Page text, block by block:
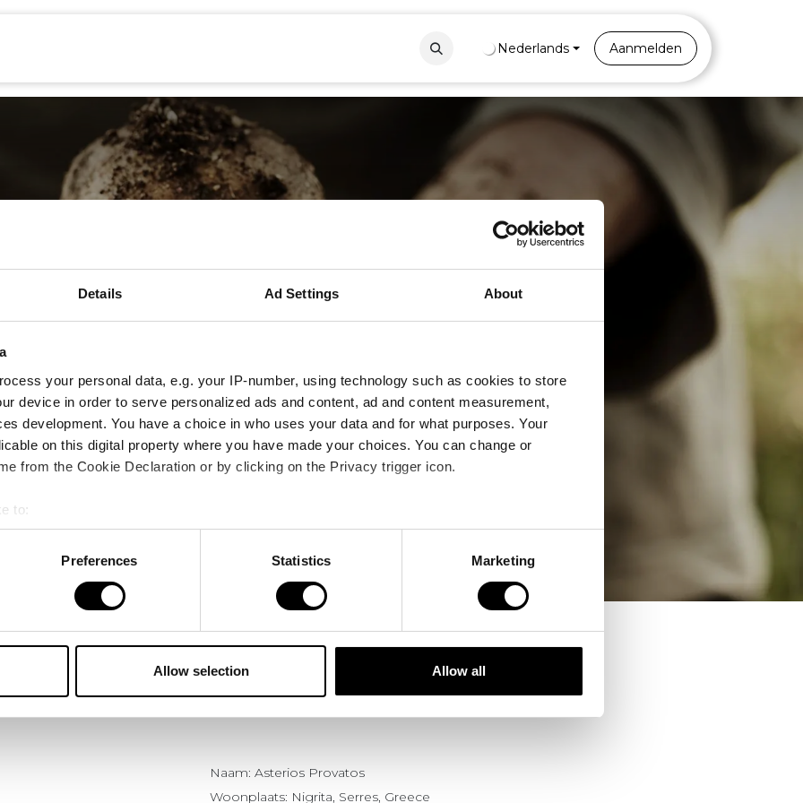
Details Ad Settings About
your personal data, e.g. your IP-number, using technology such as cookies to store
device in order to serve personalized ads and content, ad and content measurement,
development. You have a choice in who uses your data and for what purposes. Your
on this digital property where you have made your choices. You can change or
from the Cookie Declaration or by clicking on the Privacy trigger icon.
to:
your geographical location which can be accurate to within several meters
actively scanning it for specific characteristics (fingerprinting)
personal data is processed and set your preferences in the
site with our social media, advertising and analytics partners who may combine it with
provided to them or that they’ve collected from your use of their services.
Preferences Statistics Marketing
Allow selection Allow all
Contact Portal
Nederlands Aanmelden
Provatos
Asterios Provatos
Naam: Asterios Provatos
Woonplaats: Nigrita, Serres, Greece